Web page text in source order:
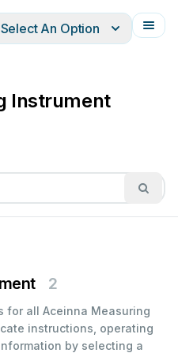
Français
Select An Option
Instrument
2
for all Aceinna Measuring
instructions, operating
by selecting a